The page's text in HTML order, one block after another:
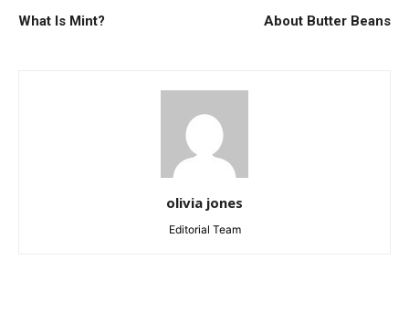
What Is Mint? About Butter Beans
olivia jones
Editorial Team